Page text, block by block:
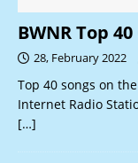
BWNR Top
28, February 2022
Top 40 songs on
Internet Radio
[…]